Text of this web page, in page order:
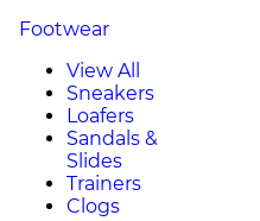
Footwear
View All
Sneakers
Loafers
Sandals &
Slides
Trainers
Clogs